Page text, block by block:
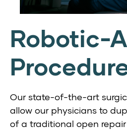
Robotic-
Our state-of-the-art
allow our physicians to
of a traditional open